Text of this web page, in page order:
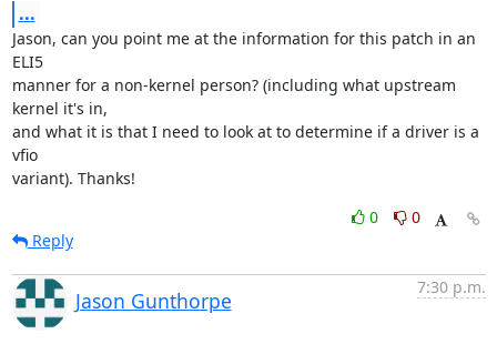
...
Jason, can you point me at the information for this patch in an
ELI5
manner for a non-kernel person? (including what upstream
kernel it's in,
and what it is that I need to look at to determine if a driver is a
vfio
variant). Thanks!
0
0
Reply
Jason Gunthorpe
7:30 p.m.